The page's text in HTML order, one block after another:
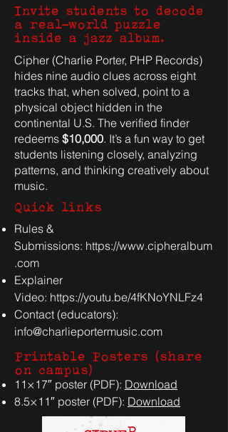
Invite students to decode
a real-world puzzle
inside a jazz album.
Cipher (Charlie Porter, PHP Records)
hides nine audio clues across eight
tracks that, when solved, point to a
physical object hidden in the
continental U.S. The verified finder
redeems $10,000. It’s a fun way to get
students listening closely, analyzing
patterns, and thinking creatively about
music.
Quick links
Rules &
Submissions: https://www.cipheralbum
.com
Explainer
Video: https://youtu.be/4fKNoYNLFz4
Contact (educators):
info@charlieportermusic.com
Printable Posters (share
on campus)
11×17″ poster (PDF): Download
8.5×11″ poster (PDF): Download